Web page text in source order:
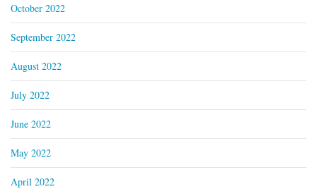
October 2022
September 2022
August 2022
July 2022
June 2022
May 2022
April 2022